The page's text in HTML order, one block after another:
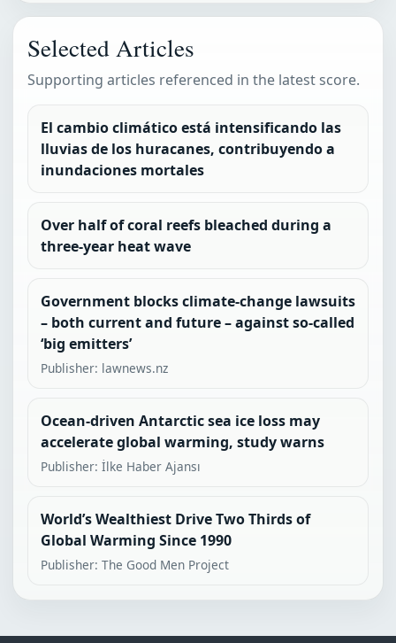
Selected Articles
Supporting articles referenced in the latest score.
El cambio climático está intensificando las
lluvias de los huracanes, contribuyendo a
inundaciones mortales
Over half of coral reefs bleached during a
three-year heat wave
Government blocks climate-change lawsuits
– both current and future – against so-called
‘big emitters’
Publisher: lawnews.nz
Ocean-driven Antarctic sea ice loss may
accelerate global warming, study warns
Publisher: İlke Haber Ajansı
World’s Wealthiest Drive Two Thirds of
Global Warming Since 1990
Publisher: The Good Men Project